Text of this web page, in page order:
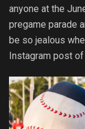
anyone at the
pregame parade
be so jealous
Instagram post